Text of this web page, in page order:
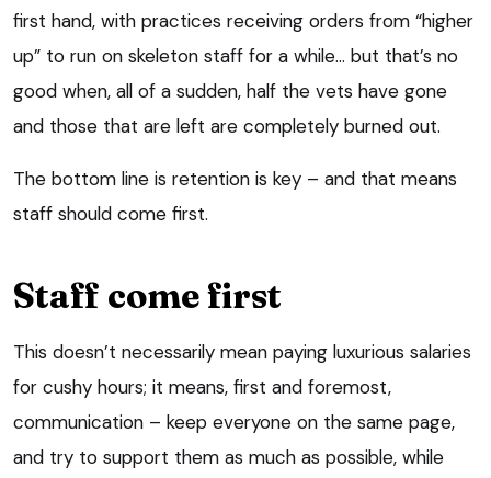
first hand, with practices receiving orders from “higher
up” to run on skeleton staff for a while… but that’s no
good when, all of a sudden, half the vets have gone
and those that are left are completely burned out.
The bottom line is retention is key – and that means
staff should come first.
Staff come first
This doesn’t necessarily mean paying luxurious salaries
for cushy hours; it means, first and foremost,
communication – keep everyone on the same page,
and try to support them as much as possible, while